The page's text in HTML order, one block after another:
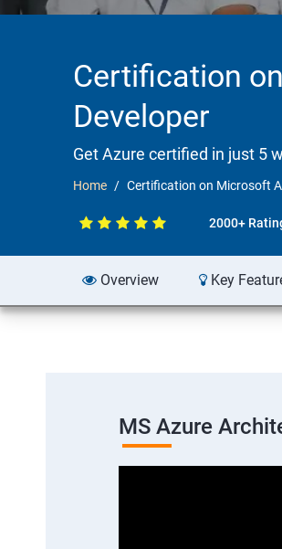
Certification
Developer
Get Azure certified in just 5
Home Certification on Microsoft
2000+
Overview Key
MS Azure